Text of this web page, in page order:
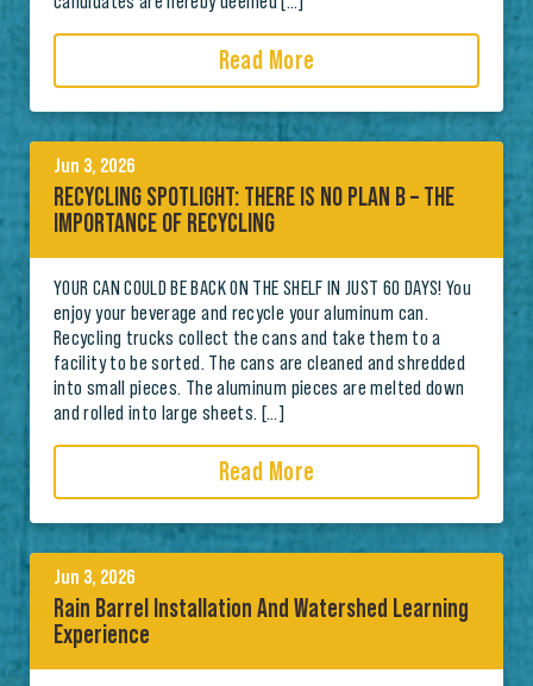
Read More
Jun 3, 2026
RECYCLING SPOTLIGHT: THERE IS NO PLAN B – THE
IMPORTANCE OF RECYCLING
YOUR CAN COULD BE BACK ON THE SHELF IN JUST 60 DAYS! You
enjoy your beverage and recycle your aluminum can.
Recycling trucks collect the cans and take them to a
facility to be sorted. The cans are cleaned and shredded
into small pieces. The aluminum pieces are melted down
and rolled into large sheets. […]
Read More
Jun 3, 2026
Rain Barrel Installation And Watershed Learning
Experience